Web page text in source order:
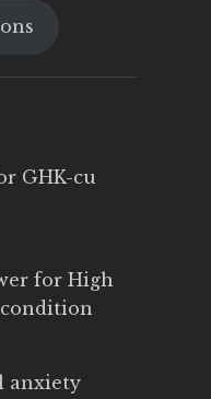
is:
GHK-cu
for High
anxiety